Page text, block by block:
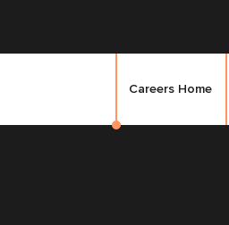
Careers Home